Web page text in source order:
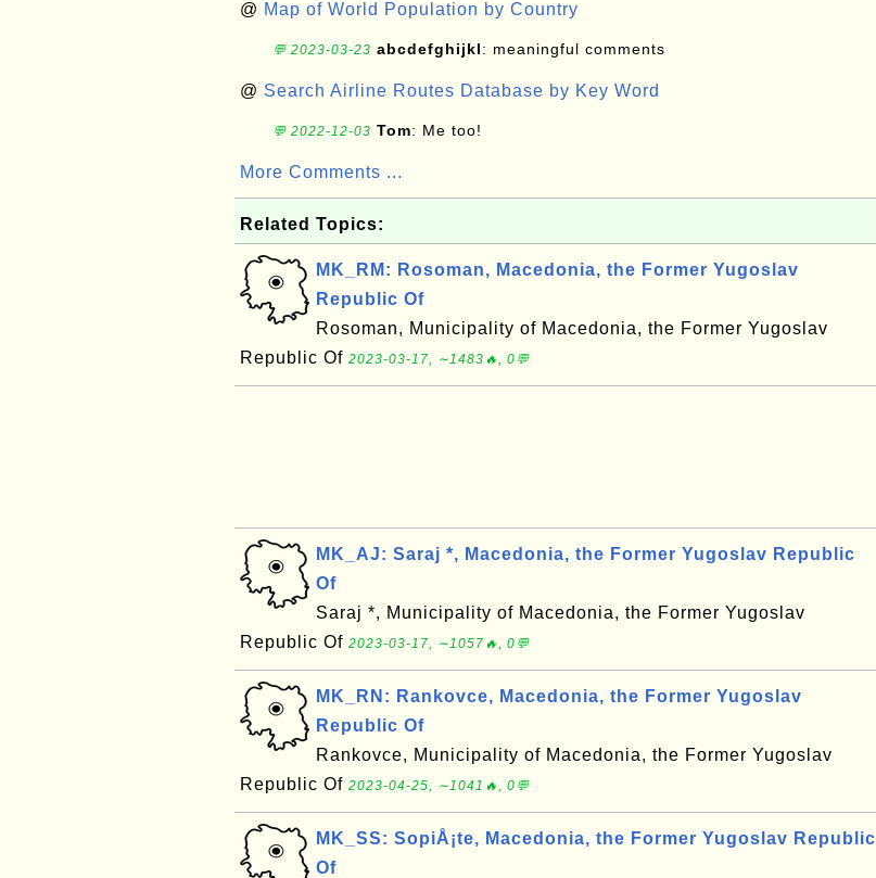
@ Map of World Population by Country
💬 2023-03-23 abcdefghijkl: meaningful comments
@ Search Airline Routes Database by Key Word
💬 2022-12-03 Tom: Me too!
More Comments ...
Related Topics:
MK_RM: Rosoman, Macedonia, the Former Yugoslav
Republic Of
Rosoman, Municipality of Macedonia, the Former Yugoslav
Republic Of 2023-03-17, ∼1483🔥, 0💬
MK_AJ: Saraj *, Macedonia, the Former Yugoslav Republic
Of
Saraj *, Municipality of Macedonia, the Former Yugoslav
Republic Of 2023-03-17, ∼1057🔥, 0💬
MK_RN: Rankovce, Macedonia, the Former Yugoslav
Republic Of
Rankovce, Municipality of Macedonia, the Former Yugoslav
Republic Of 2023-04-25, ∼1041🔥, 0💬
MK_SS: SopiÅ¡te, Macedonia, the Former Yugoslav Republic
Of